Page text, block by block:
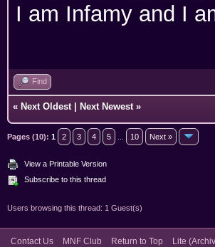
I am Infamy and I
Find
« Next Oldest Next Newest »
Pages (10): 1 2 3 4 5 10 Next »
View a Printable Version
Subscribe to this thread
Users browsing this thread: 1 Guest(s)
Contact Us MNF Club Return to Top Lite